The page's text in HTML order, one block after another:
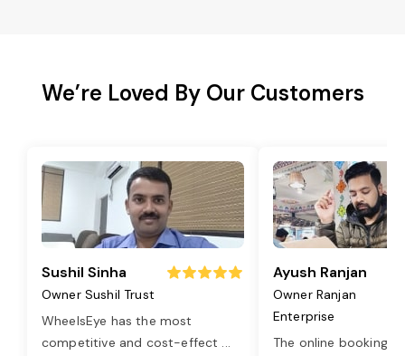
We’re Loved By Our Customers
Sushil Sinha
Owner Sushil Trust
WheelsEye has the most
competitive and cost-effect ...
Ayush Ranjan
Owner Ranjan
Enterprise
The online booking